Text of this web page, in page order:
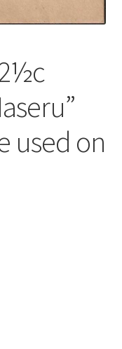
used on